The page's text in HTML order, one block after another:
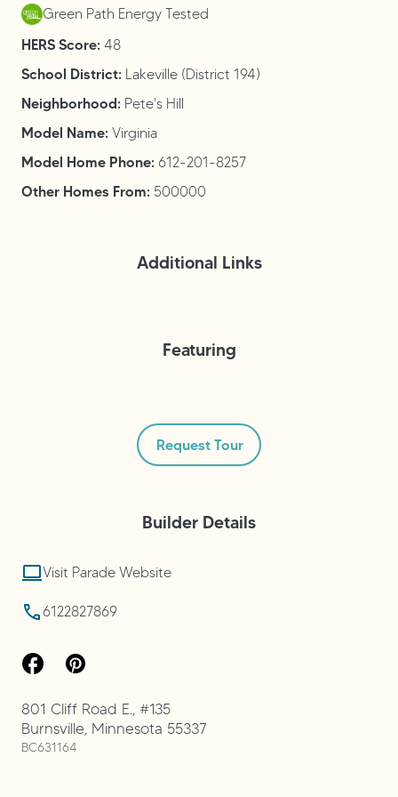
Green Path Energy Tested
HERS Score: 48
School District: Lakeville (District 194)
Neighborhood: Pete's Hill
Model Name: Virginia
Model Home Phone: 612-201-8257
Other Homes From: 500000
Additional Links
Featuring
Request Tour
Builder Details
Visit Parade Website
6122827869
801 Cliff Road E., #135
Burnsville Minnesota 55337
BC631164